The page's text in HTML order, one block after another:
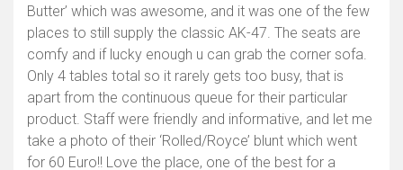
Butter’ which was awesome, and it was one of the few
places to still supply the classic AK-47. The seats are
comfy and if lucky enough u can grab the corner sofa.
Only 4 tables total so it rarely gets too busy, that is
apart from the continuous queue for their particular
product. Staff were friendly and informative, and let me
take a photo of their ‘Rolled/Royce’ blunt which went
for 60 Euro!! Love the place, one of the best for a